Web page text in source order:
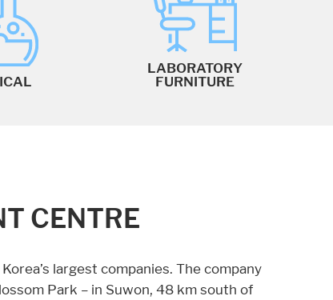
LABORATORY
FURNITURE
CENTRE
largest companies. The company
Park – in Suwon, 48 km south of